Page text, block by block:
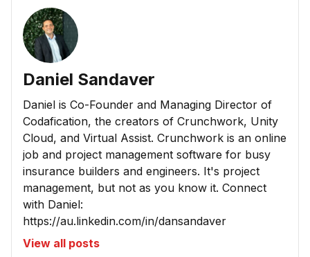
Daniel Sandaver
Daniel is Co-Founder and Managing Director of
Codafication, the creators of Crunchwork, Unity
Cloud, and Virtual Assist. Crunchwork is an online
job and project management software for busy
insurance builders and engineers. It's project
management, but not as you know it. Connect
with Daniel:
https://au.linkedin.com/in/dansandaver
View all posts